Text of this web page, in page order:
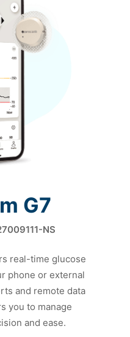
G7
NS
real-time glucose
phone or external
and remote data
you to manage
and ease.